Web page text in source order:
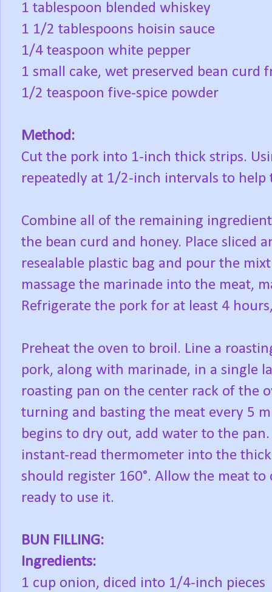
1 tablespoon blended whiskey
1 1/2 tablespoons hoisin sauce
1/4 teaspoon white pepper
1 small cake, wet preserved bean curd
1/2 teaspoon five-spice powder
Method:
Cut the pork into 1-inch thick strips.
repeatedly at 1/2-inch intervals to help
Combine all of the remaining
the bean curd and honey. Place sliced
resealable plastic bag and pour the
massage the marinade into the meat,
Refrigerate the pork for at least 4
Preheat the oven to broil. Line a
pork, along with marinade, in a single
roasting pan on the center rack of the
turning and basting the meat every 5
begins to dry out, add water to the
instant-read thermometer into the
should register 160°. Allow the meat
ready to use it.
BUN FILLING:
Ingredients:
1 cup onion, diced into 1/4-inch pieces